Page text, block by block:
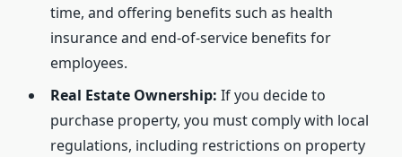
time, and offering benefits such as health
insurance and end-of-service benefits for
employees.
Real Estate Ownership: If you decide to
purchase property, you must comply with local
regulations, including restrictions on property